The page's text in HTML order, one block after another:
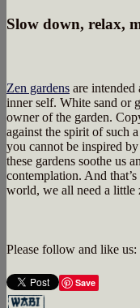
Slow down, relax,
Zen gardens are intended
inner self. White sand or
owner of the garden.
against the spirit of such
you cannot be inspired
these gardens soothe us
contemplation. And
world, we all need a little
Please follow and like us:
Save